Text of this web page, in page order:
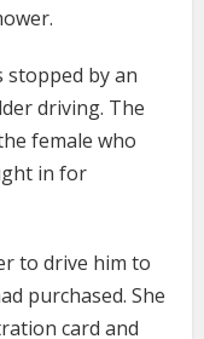
stopped by an
driving. The
female who
in for
to drive him to
purchased. She
card and